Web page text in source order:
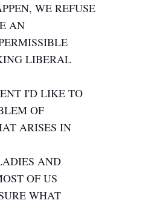
WE REFUSE
AN
LIBERAL
I'D LIKE TO
OF
ARISES IN
AND
OF US
WHAT